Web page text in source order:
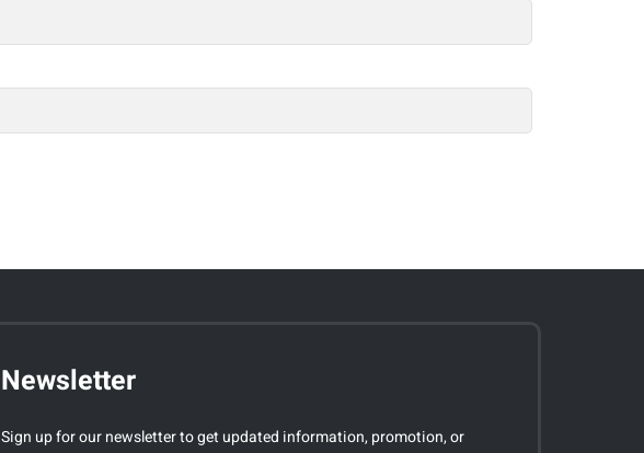
Newsletter
Sign up for our newsletter to get updated information, promotion, or